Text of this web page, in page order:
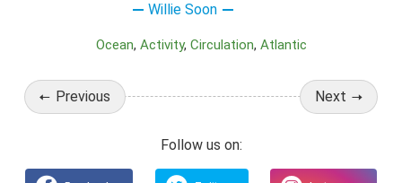
Willie Soon
Ocean Activity Circulation Atlantic
Previous Next